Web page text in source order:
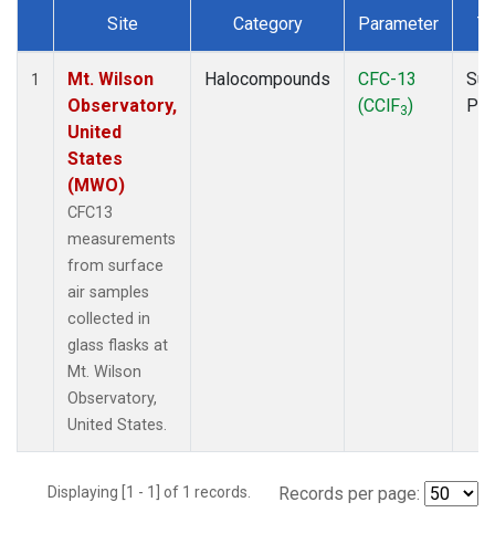
Dataset Number
Site Category Parameter
1
Mt. Wilson
Observatory,
United
States
(MWO)
CFC13
measurements
from surface
air samples
collected in
glass flasks at
Mt. Wilson
Observatory,
United States.
Halocompounds
CFC-13
(CClF3)
Displaying [1 - 1] of 1 records. Records per page: